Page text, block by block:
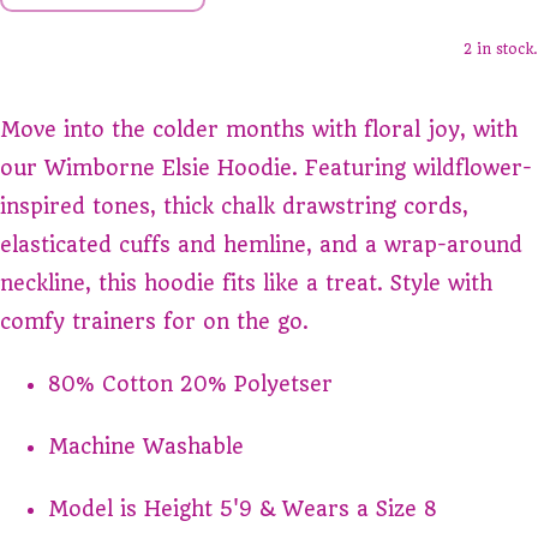
2 in stock.
Move into the colder months with floral joy, with
our Wimborne Elsie Hoodie. Featuring wildflower-
inspired tones, thick chalk drawstring cords,
elasticated cuffs and hemline, and a wrap-around
neckline, this hoodie fits like a treat. Style with
comfy trainers for on the go.
80% Cotton 20% Polyetser
Machine Washable
Model is Height 5'9 & Wears a Size 8